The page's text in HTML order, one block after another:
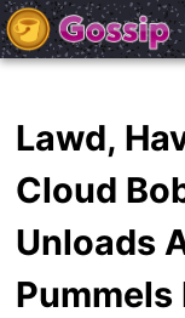
Lawd,
Cloud
Unloads
Pummels